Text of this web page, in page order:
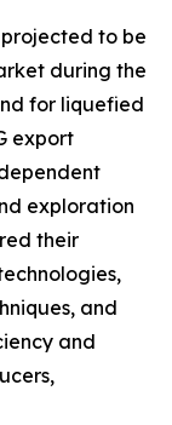
to be
during the
for liquefied
export
exploration
their
and
and